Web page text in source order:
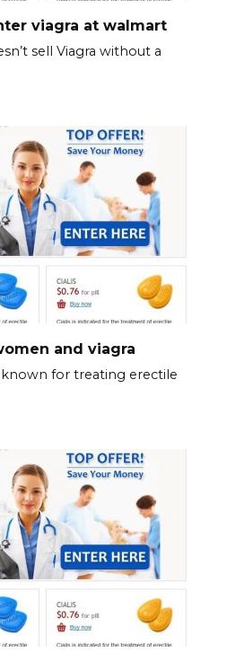
viagra at walmart
sell Viagra without a
and viagra
known for treating erectile